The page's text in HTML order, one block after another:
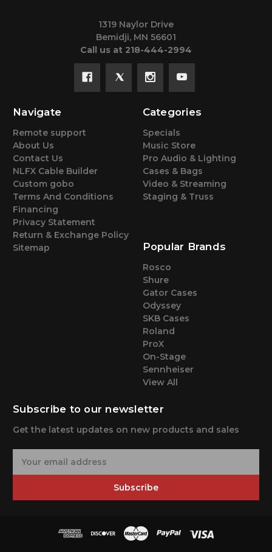
1319 Naylor Drive
Bemidji, MN 56601
Call us at 218-444-2994
Navigate
Remote support
About Us
Contact Us
NLFX Cable Builder
Custom gobo
Terms And Conditions
Financing
Privacy Statement
Return & Exchange Policy
Sitemap
Categories
Specials
Music Store
Pro Audio & Lighting
Cases & Bags
Video & Streaming
Staging & Truss
Popular Brands
Rosco
Shure
Gator Cases
Odyssey
SKB Cases
Roland
ProX
On-Stage
Sennheiser
View All
Subscribe to our newsletter
Get the latest updates on new products and sales
Subscribe